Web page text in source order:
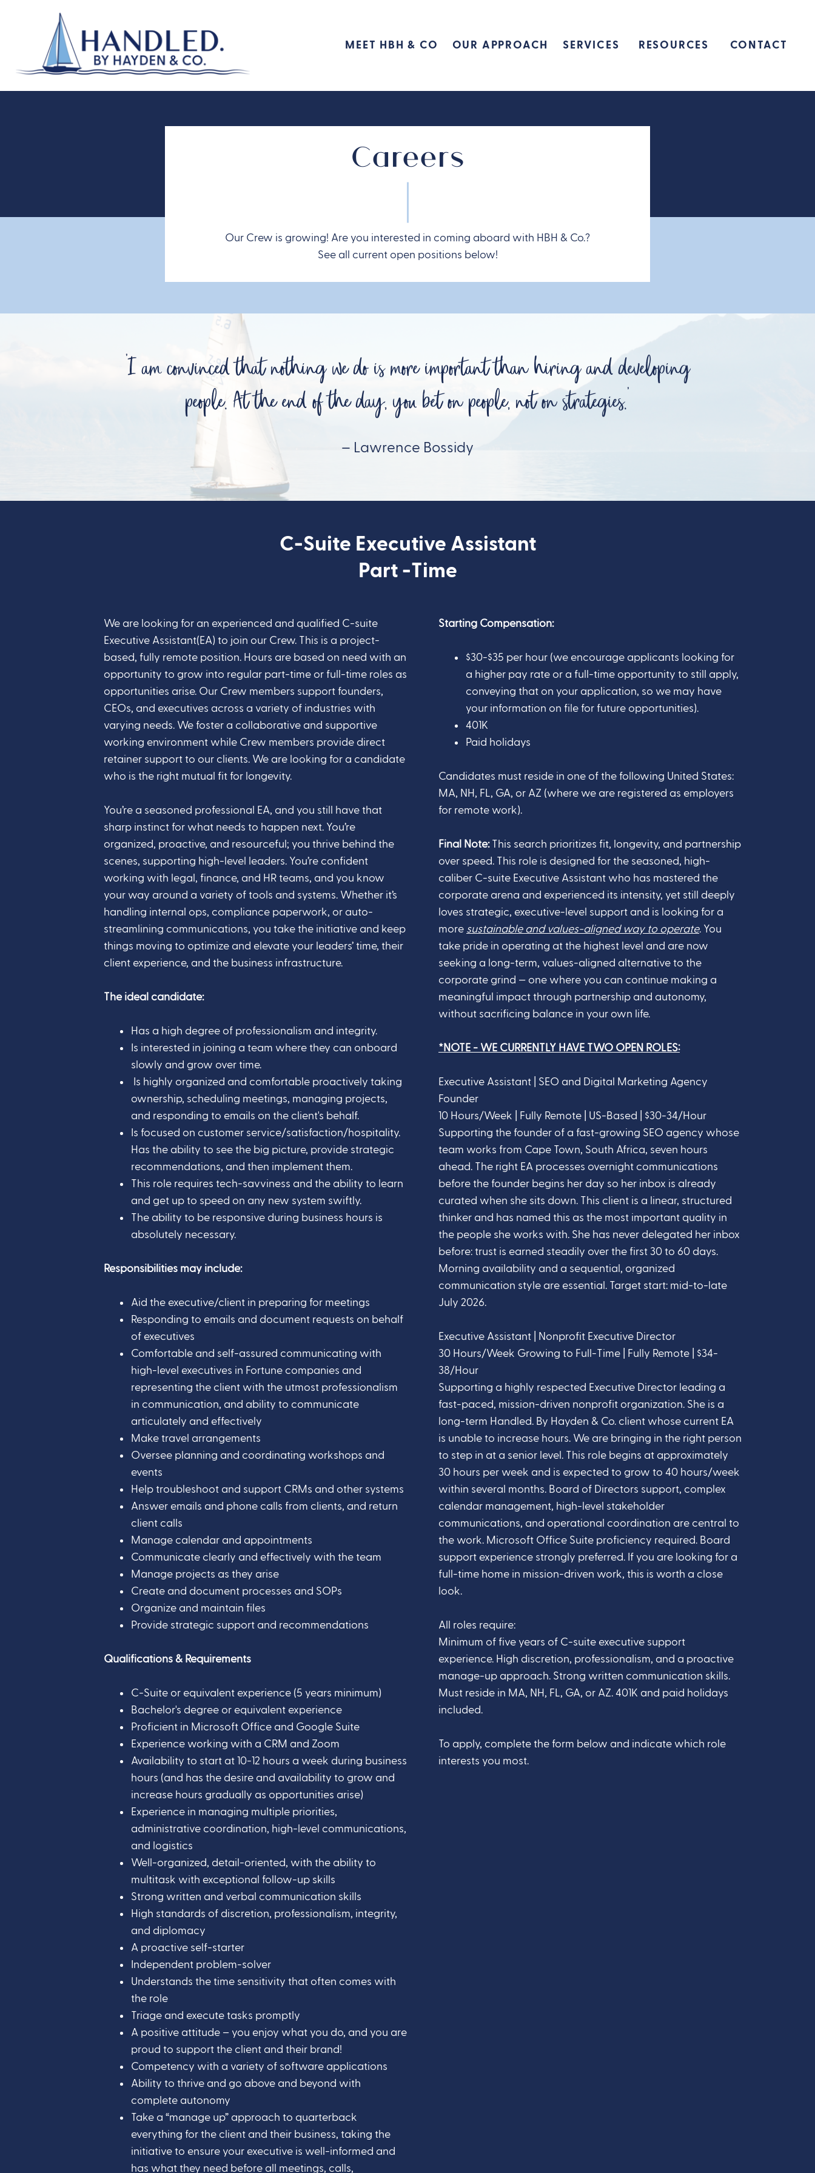
MEET HBH & CO SERVICES
OUR APPROACH CONTACT
RESOURCES
Careers
Our Crew is growing! Are you interested in coming aboard with HBH & Co.?
See all current open positions below!
'I am convinced that nothing we do is more important than hiring and developing
people. At the end of the day, you bet on people, not on strategies.'
– Lawrence Bossidy
We are looking for an experienced and qualified C-suite
Executive Assistant(EA) to join our Crew. This is a project-
based, fully remote position. Hours are based on need with an
opportunity to grow into regular part-time or full-time roles as
opportunities arise. Our Crew members support founders,
CEOs, and executives across a variety of industries with
varying needs. We foster a collaborative and supportive
working environment while Crew members provide direct
retainer support to our clients. We are looking for a candidate
who is the right mutual fit for longevity.
You’re a seasoned professional EA, and you still have that
sharp instinct for what needs to happen next. You’re
organized, proactive, and resourceful; you thrive behind the
scenes, supporting high-level leaders. You’re confident
working with legal, finance, and HR teams, and you know
your way around a variety of tools and systems. Whether it’s
handling internal ops, compliance paperwork, or auto-
streamlining communications, you take the initiative and keep
things moving to optimize and elevate your leaders’ time, their
client experience, and the business infrastructure.
The ideal candidate:
Has a high degree of professionalism and integrity.
Is interested in joining a team where they can onboard
slowly and grow over time.
Is highly organized and comfortable proactively taking
ownership, scheduling meetings, managing projects,
and responding to emails on the client's behalf.
Is focused on customer service/satisfaction/hospitality.
Has the ability to see the big picture, provide strategic
recommendations, and then implement them.
This role requires tech-savviness and the ability to learn
and get up to speed on any new system swiftly.
The ability to be responsive during business hours is
absolutely necessary.
Responsibilities may include:
Aid the executive/client in preparing for meetings
Responding to emails and document requests on behalf
of executives
Comfortable and self-assured communicating with
high-level executives in Fortune companies and
representing the client with the utmost professionalism
in communication, and ability to communicate
articulately and effectively
Make travel arrangements
Oversee planning and coordinating workshops and
events
Help troubleshoot and support CRMs and other systems
Answer emails and phone calls from clients, and return
client calls
Manage calendar and appointments
Communicate clearly and effectively with the team
Manage projects as they arise
Create and document processes and SOPs
Organize and maintain files
Provide strategic support and recommendations
Qualifications & Requirements
C-Suite or equivalent experience (5 years minimum)
Bachelor's degree or equivalent experience
Proficient in Microsoft Office and Google Suite
Experience working with a CRM and Zoom
Availability to start at 10-12 hours a week during business
hours (and has the desire and availability to grow and
increase hours gradually as opportunities arise)
Experience in managing multiple priorities,
administrative coordination, high-level communications,
and logistics
Well-organized, detail-oriented, with the ability to
multitask with exceptional follow-up skills
Strong written and verbal communication skills
High standards of discretion, professionalism, integrity,
and diplomacy
A proactive self-starter
Independent problem-solver
Understands the time sensitivity that often comes with
the role
Triage and execute tasks promptly
A positive attitude – you enjoy what you do, and you are
proud to support the client and their brand!
Competency with a variety of software applications
Ability to thrive and go above and beyond with
complete autonomy
Take a “manage up” approach to quarterback
everything for the client and their business, taking the
initiative to ensure your executive is well-informed and
has what they need before all meetings, calls,
C-Suite Executive Assistant
Part -Time
Starting Compensation:
$30-$35 per hour (we encourage applicants looking for
a higher pay rate or a full-time opportunity to still apply,
conveying that on your application, so we may have
your information on file for future opportunities).
401K
Paid holidays
Candidates must reside in one of the following United States:
MA, NH, FL, GA, or AZ (where we are registered as employers
for remote work).
Final Note: This search prioritizes fit, longevity, and partnership
over speed. This role is designed for the seasoned, high-
caliber C-suite Executive Assistant who has mastered the
corporate arena and experienced its intensity, yet still deeply
loves strategic, executive-level support and is looking for a
more sustainable and values-aligned way to operate. You
take pride in operating at the highest level and are now
seeking a long-term, values-aligned alternative to the
corporate grind — one where you can continue making a
meaningful impact through partnership and autonomy,
without sacrificing balance in your own life.
*NOTE - WE CURRENTLY HAVE TWO OPEN ROLES:
Executive Assistant | SEO and Digital Marketing Agency
Founder
10 Hours/Week | Fully Remote | US-Based | $30-34/Hour
Supporting the founder of a fast-growing SEO agency whose
team works from Cape Town, South Africa, seven hours
ahead. The right EA processes overnight communications
before the founder begins her day so her inbox is already
curated when she sits down. This client is a linear, structured
thinker and has named this as the most important quality in
the people she works with. She has never delegated her inbox
before: trust is earned steadily over the first 30 to 60 days.
Morning availability and a sequential, organized
communication style are essential. Target start: mid-to-late
July 2026.
Executive Assistant | Nonprofit Executive Director
30 Hours/Week Growing to Full-Time | Fully Remote | $34-
38/Hour
Supporting a highly respected Executive Director leading a
fast-paced, mission-driven nonprofit organization. She is a
long-term Handled. By Hayden & Co. client whose current EA
is unable to increase hours. We are bringing in the right person
to step in at a senior level. This role begins at approximately
30 hours per week and is expected to grow to 40 hours/week
within several months. Board of Directors support, complex
calendar management, high-level stakeholder
communications, and operational coordination are central to
the work. Microsoft Office Suite proficiency required. Board
support experience strongly preferred. If you are looking for a
full-time home in mission-driven work, this is worth a close
look.
All roles require:
Minimum of five years of C-suite executive support
experience. High discretion, professionalism, and a proactive
manage-up approach. Strong written communication skills.
Must reside in MA, NH, FL, GA, or AZ. 401K and paid holidays
included.
To apply, complete the form below and indicate which role
interests you most.